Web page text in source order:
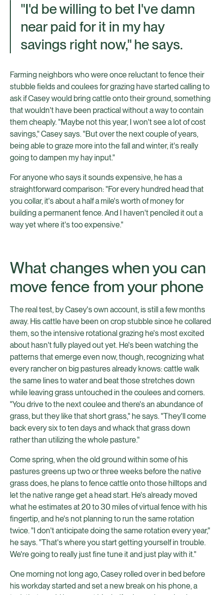
"I'd be willing to bet I've damn
near paid for it in my hay
savings right now," he says.
Farming neighbors who were once reluctant to fence their
stubble fields and coulees for grazing have started calling to
ask if Casey would bring cattle onto their ground, something
that wouldn't have been practical without a way to contain
them cheaply. "Maybe not this year, I won't see a lot of cost
savings," Casey says. "But over the next couple of years,
being able to graze more into the fall and winter, it's really
going to dampen my hay input."
For anyone who says it sounds expensive, he has a
straightforward comparison: "For every hundred head that
you collar, it's about a half a mile's worth of money for
building a permanent fence. And I haven't penciled it out a
way yet where it's too expensive."
What changes when you can
move fence from your phone
The real test, by Casey's own account, is still a few months
away. His cattle have been on crop stubble since he collared
them, so the intensive rotational grazing he's most excited
about hasn't fully played out yet. He's been watching the
patterns that emerge even now, though, recognizing what
every rancher on big pastures already knows: cattle walk
the same lines to water and beat those stretches down
while leaving grass untouched in the coulees and corners.
"You drive to the next coulee and there's an abundance of
grass, but they like that short grass," he says. "They'll come
back every six to ten days and whack that grass down
rather than utilizing the whole pasture."
Come spring, when the old ground within some of his
pastures greens up two or three weeks before the native
grass does, he plans to fence cattle onto those hilltops and
let the native range get a head start. He's already moved
what he estimates at 20 to 30 miles of virtual fence with his
fingertip, and he's not planning to run the same rotation
twice. "I don't anticipate doing the same rotation every year,"
he says. "That's where you start getting yourself in trouble.
We're going to really just fine tune it and just play with it."
One morning not long ago, Casey rolled over in bed before
his workday started and set a new break on his phone, a